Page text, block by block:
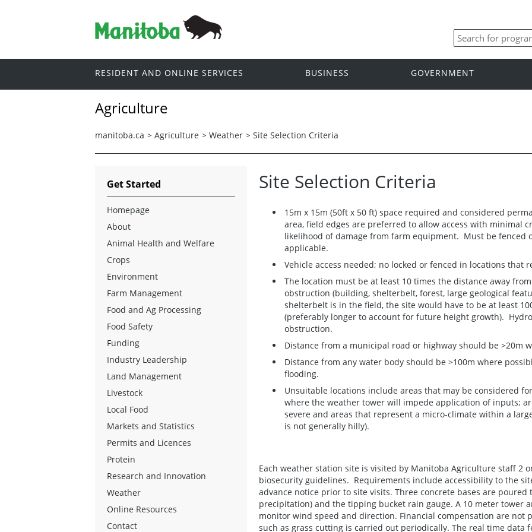
RESIDENT AND ONLINE SERVICES BUSINESS GOVERNMENT
Agriculture
manitoba.ca > Agriculture > Weather > Site Selection Criteria
Site Selection Criteria
15m x 15m (50ft x 50 ft) space required and considered
area, field edges are preferred to allow access with minimal
likelihood of damage from farm equipment. Must be fenced
applicable.
Vehicle access needed; no locked or fenced in locations that
The location must be at least 10 times the distance away
obstruction (building, shelterbelt, forest, large geological
shelterbelt is in the field, the site would have to be at least
(preferably longer to account for future height growth).
obstruction.
Distance from a municipal road or highway should be >20m
Distance from any water body should be >100m where
flooding.
Unsuitable locations include areas that may be considered
where the weather tower will impede application of inputs;
severe and areas that represent a micro-climate within a
is not generally hilly).
Each weather station site is visited by Manitoba Agriculture staff 2
biosecurity guidelines. Requirements include accessibility to the
advance notice prior to site visits. Three concrete bases are
precipitation) and the tipping bucket rain gauge. A 10 meter tower
monitor wind speed and direction. Financial compensation are not
such as grass cutting is carried out periodically. The real time data
Get Started
Homepage
About
Animal Health and Welfare
Crops
Environment
Farm Management
Food and Ag Processing
Food Safety
Funding
Industry Leadership
Land Management
Livestock
Local Food
Markets and Statistics
Permits and Licences
Protein
Research and Innovation
Weather
Online Resources
Contact